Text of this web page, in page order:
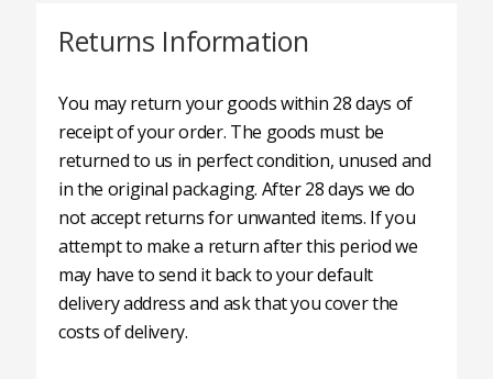
Returns Information
You may return your goods within 28 days of
receipt of your order. The goods must be
returned to us in perfect condition, unused and
in the original packaging. After 28 days we do
not accept returns for unwanted items. If you
attempt to make a return after this period we
may have to send it back to your default
delivery address and ask that you cover the
costs of delivery.